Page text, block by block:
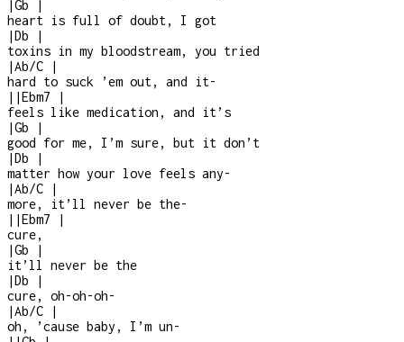
|Gb
|
heart is full of doubt, I got
|Db
|
toxins in my bloodstream, you tried
|Ab/C
|
hard to suck ’em out, and it-
| |Ebm7
|
feels like medication, and it’s
|Gb
|
good for me, I’m sure, but it don’t
|Db
|
matter how your love feels any-
|Ab/C
|
more, it’ll never be the-
| |Ebm7
|
cure,
|Gb
|
it’ll never be the
|Db
|
cure, oh-oh-oh-
|Ab/C
|
oh, ’cause baby, I’m un-